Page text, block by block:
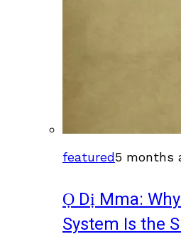
featured5 months
Ọ Dị Mma:
System Is the